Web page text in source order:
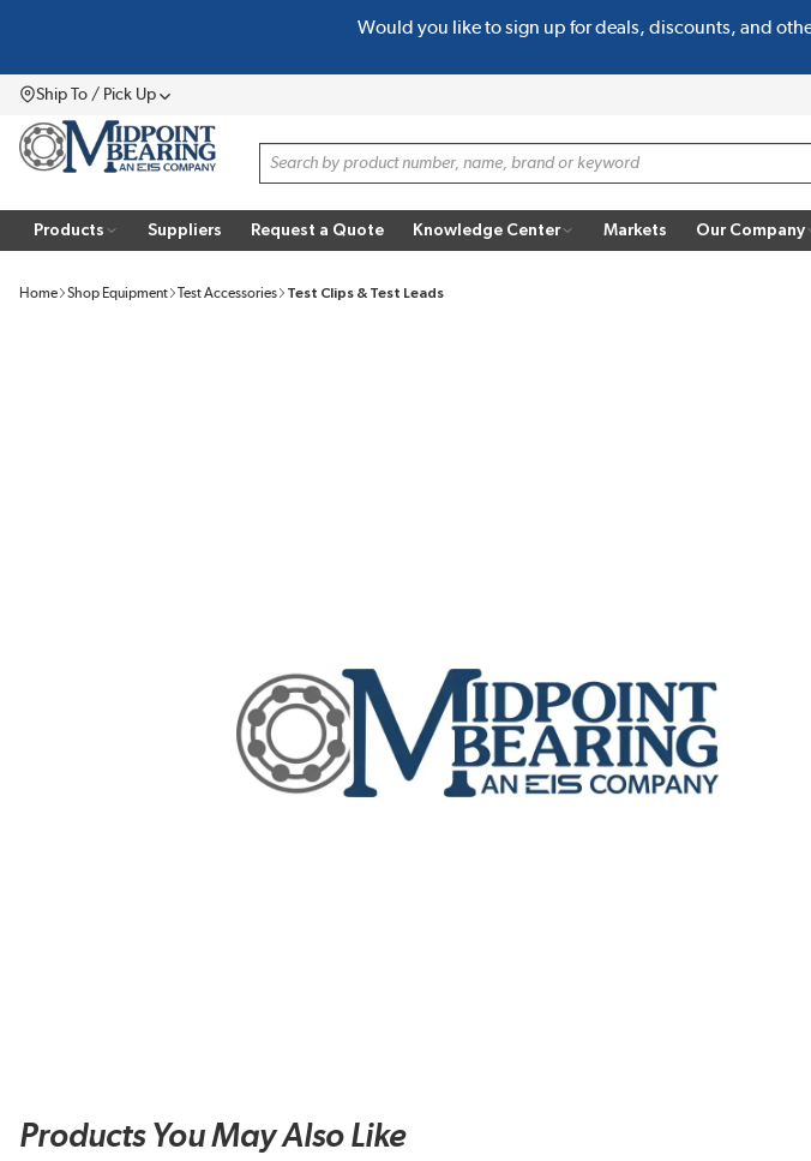
Would you like to sign up for deals, discounts, and
Ship To / Pick UpMenu
Site Search
Products Suppliers Request a Quote Knowledge Center Markets Our Company
Home Shop Equipment Test Accessories Test Clips & Test Leads
Products You May Also Like